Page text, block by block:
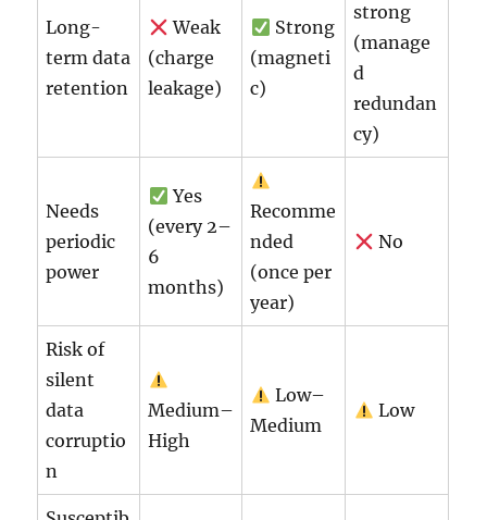
Long-
term data
retention
Weak
(charge
leakage)
Strong
(magneti
c)
strong
(manage
d
redundan
cy)
Needs
periodic
power
Yes
(every 2–
6
months)
Recomme
nded
(once per
year)
No
Risk of
silent
data
corruptio
n
Medium–
High
Low–
Medium
Low